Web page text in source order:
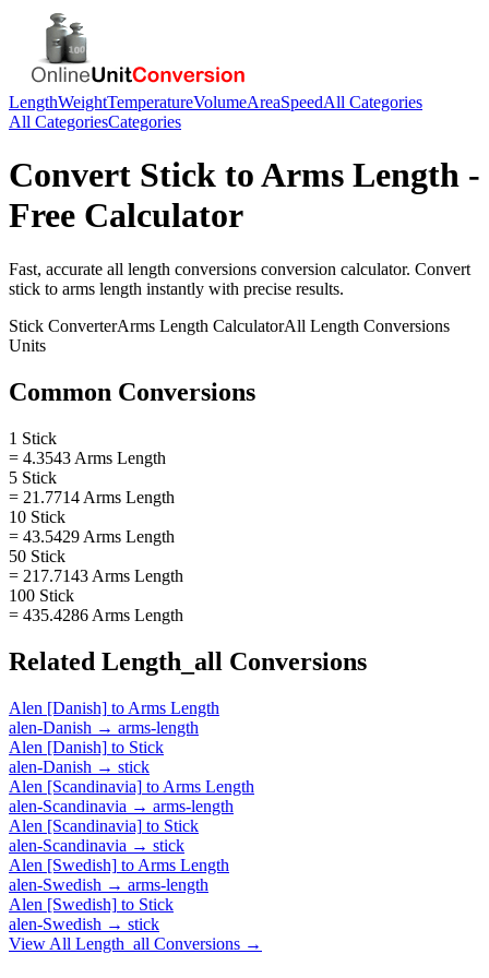
LengthWeightTemperatureVolumeAreaSpeedAll Categories
All CategoriesCategories
Convert Stick toArms Length -
Free Calculator
Fast, accurate all length conversions conversion calculator. Convert
stick to arms length instantly with precise results.
Stick ConverterArms Length CalculatorAll Length Conversions
Units
Common Conversions
1 Stick
= 4.3543 Arms Length
5 Stick
= 21.7714 Arms Length
10 Stick
= 43.5429 Arms Length
50 Stick
= 217.7143 Arms Length
100 Stick
= 435.4286 Arms Length
Related Length_all Conversions
Alen [Danish] to Arms Length
alen-Danish → arms-length
Alen [Danish] to Stick
alen-Danish → stick
Alen [Scandinavia] to Arms Length
alen-Scandinavia → arms-length
Alen [Scandinavia] to Stick
alen-Scandinavia → stick
Alen [Swedish] to Arms Length
alen-Swedish → arms-length
Alen [Swedish] to Stick
alen-Swedish → stick
View All Length_all Conversions →